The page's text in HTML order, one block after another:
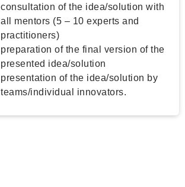
consultation of the idea/solution with
all mentors (5 – 10 experts and
practitioners)
preparation of the final version of the
presented idea/solution
presentation of the idea/solution by
teams/individual innovators.